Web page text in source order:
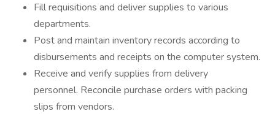
Fill requisitions and deliver supplies to various
departments.
Post and maintain inventory records according to
disbursements and receipts on the computer system.
Receive and verify supplies from delivery
personnel. Reconcile purchase orders with packing
slips from vendors.